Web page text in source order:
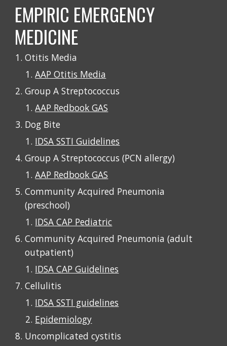
EMPIRIC EMERGENCY
MEDICINE
Otitis Media
AAP Otitis Media
Group A Streptococcus
AAP Redbook GAS
Dog Bite
IDSA SSTI Guidelines
Group A Streptococcus (PCN allergy)
AAP Redbook GAS
Community Acquired Pneumonia
(preschool)
IDSA CAP Pediatric
Community Acquired Pneumonia (adult
outpatient)
IDSA CAP Guidelines
Cellulitis
IDSA SSTI guidelines
Epidemiology
Uncomplicated cystitis